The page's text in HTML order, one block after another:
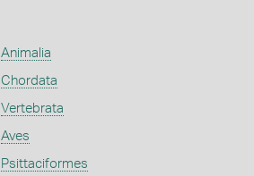
Animalia
Chordata
Vertebrata
Aves
Psittaciformes